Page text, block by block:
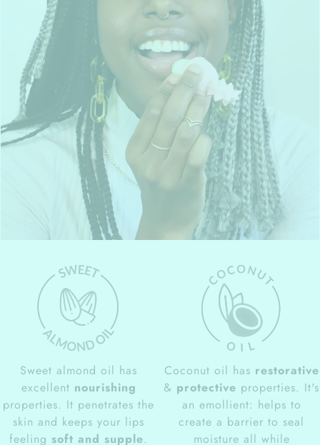
Sweet almond oil has
excellent nourishing
properties. It penetrates the
skin and keeps your lips
feeling soft and supple.
Coconut oil has restorative
& protective properties. It's
an emollient: helps to
create a barrier to seal
moisture all while